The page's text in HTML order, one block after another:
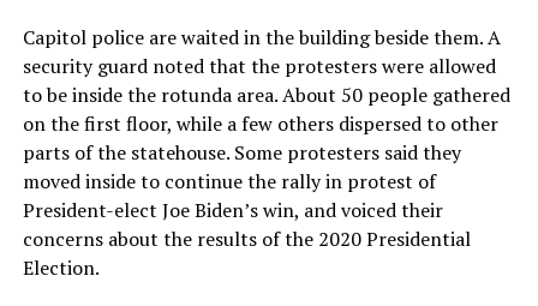
Capitol police are waited in the building beside them. A
security guard noted that the protesters were allowed
to be inside the rotunda area. About 50 people gathered
on the first floor, while a few others dispersed to other
parts of the statehouse. Some protesters said they
moved inside to continue the rally in protest of
President-elect Joe Biden’s win, and voiced their
concerns about the results of the 2020 Presidential
Election.